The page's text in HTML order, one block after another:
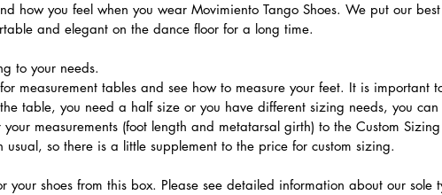
how you feel when you wear Movimiento Tango Shoes. We put our
and elegant on the dance floor for a long time.
to your needs.
for measurement tables and see how to measure your feet. It is important
table, you need a half size or you have different sizing needs, you
measurements (foot length and metatarsal girth) to the Custom
so there is a little supplement to the price for custom sizing.
your shoes from this box. Please see detailed information about our sole